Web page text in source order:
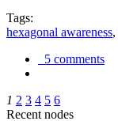
Tags:
hexagonal awareness,
5 comments
1 2 3 4 5 6
Recent nodes